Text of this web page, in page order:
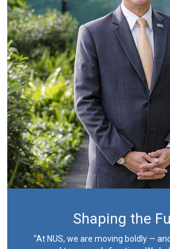
Shaping the
"At NUS, we are moving boldly —